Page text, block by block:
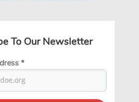
To Our Newsletter
*